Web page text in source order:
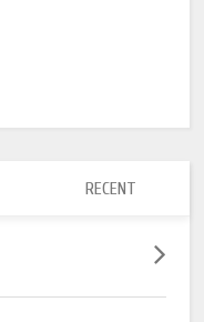
RECENT